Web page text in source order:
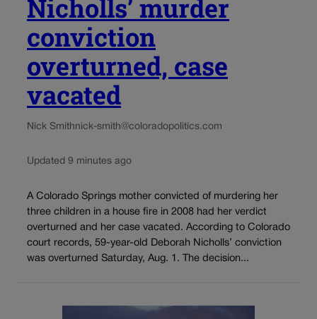
Nicholls’ murder
conviction
overturned, case
vacated
Nick Smithnick-smith@coloradopolitics.com
Updated 9 minutes ago
A Colorado Springs mother convicted of murdering her
three children in a house fire in 2008 had her verdict
overturned and her case vacated. According to Colorado
court records, 59-year-old Deborah Nicholls’ conviction
was overturned Saturday, Aug. 1. The decision...